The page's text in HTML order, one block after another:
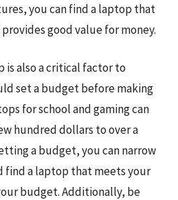
you can find a laptop that
good value for money.
is also a critical factor to
set a budget before making
for school and gaming can
hundred dollars to over a
a budget, you can narrow
find a laptop that meets your
budget. Additionally, be